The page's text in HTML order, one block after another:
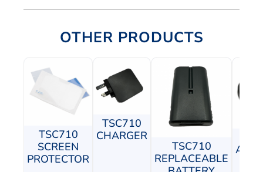
OTHER PRODUCTS
TSC710
SCREEN
PROTECTOR
TSC710
CHARGER
TSC710
REPLACEABLE